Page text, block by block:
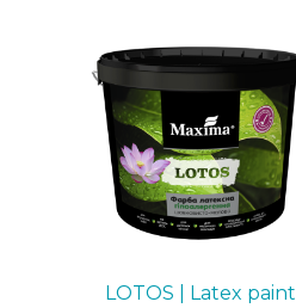
LOTOS | Latex paint